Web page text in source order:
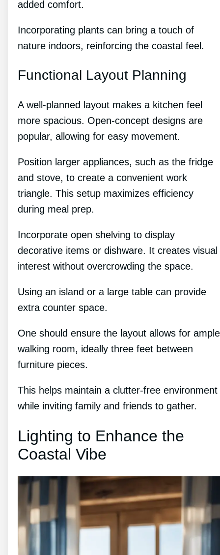
added comfort.
Incorporating plants can bring a touch of
nature indoors, reinforcing the coastal feel.
Functional Layout Planning
A well-planned layout makes a kitchen feel
more spacious. Open-concept designs are
popular, allowing for easy movement.
Position larger appliances, such as the fridge
and stove, to create a convenient work
triangle. This setup maximizes efficiency
during meal prep.
Incorporate open shelving to display
decorative items or dishware. It creates visual
interest without overcrowding the space.
Using an island or a large table can provide
extra counter space.
One should ensure the layout allows for ample
walking room, ideally three feet between
furniture pieces.
This helps maintain a clutter-free environment
while inviting family and friends to gather.
Lighting to Enhance the
Coastal Vibe